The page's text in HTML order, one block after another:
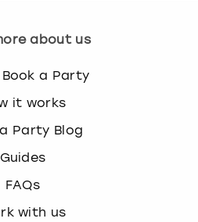
about us
a Party
it works
Party Blog
Guides
FAQs
with us